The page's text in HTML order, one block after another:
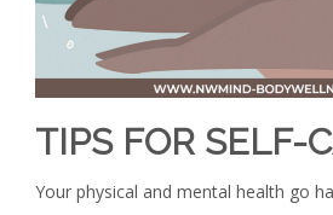
TIPS FOR SELF-
Your physical and mental health go